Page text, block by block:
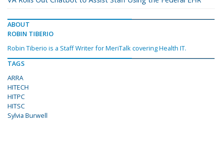
ABOUT
ROBIN TIBERIO
Robin Tiberio is a Staff Writer for MeriTalk covering Health IT.
TAGS
ARRA
HITECH
HITPC
HITSC
Sylvia Burwell